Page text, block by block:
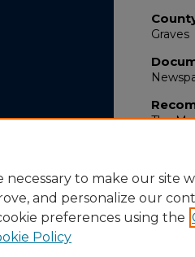
Graves
The
to make our site
and personalize our
preferences using the
Policy